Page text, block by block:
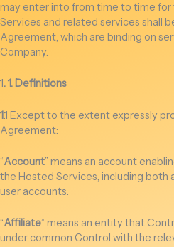
may enter into from time to time
Services and related services shall
Agreement, which are binding on
Company.
1. 1. Definitions
1.1 Except to the extent expressly
Agreement:
“Account” means an account
the Hosted Services, including both
user accounts.
“Affiliate” means an entity that
under common Control with the